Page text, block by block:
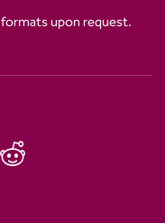
upon request.